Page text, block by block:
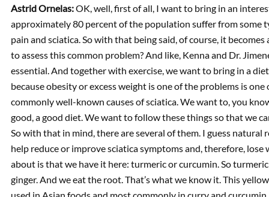
Astrid Ornelas:OK, well, first of all, I want to bring in an
approximately 80 percent of the population suffer from some
pain and sciatica. So with that being said, of course, it
to assess this common problem? And like, Kenna and Dr.
essential. And together with exercise, we want to bring in a
because obesity or excess weight is one of the problems is
commonly well-known causes of sciatica. We want to, you
good, a good diet. We want to follow these things so that we
So with that in mind, there are several of them. I guess
help reduce or improve sciatica symptoms and, therefore,
about is that we have it here: turmeric or curcumin. So
ginger. And we eat the root. That’s what we know it. This